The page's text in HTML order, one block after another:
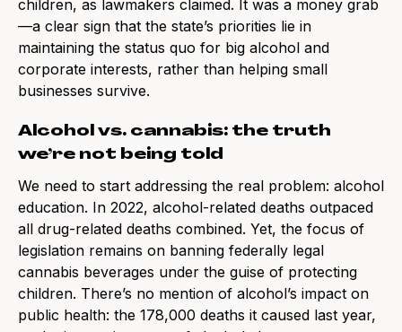
children, as lawmakers claimed. It was a money grab
—a clear sign that the state’s priorities lie in
maintaining the status quo for big alcohol and
corporate interests, rather than helping small
businesses survive.
Alcohol vs. cannabis: the truth
we’re not being told
We need to start addressing the real problem: alcohol
education. In 2022, alcohol-related deaths outpaced
all drug-related deaths combined. Yet, the focus of
legislation remains on banning federally legal
cannabis beverages under the guise of protecting
children. There’s no mention of alcohol’s impact on
public health: the 178,000 deaths it caused last year,